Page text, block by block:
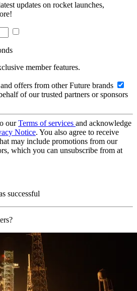
updates on rocket launches,
member features.
offers from other Future brands
of our trusted partners or sponsors
ourTerms of services and acknowledge
Notice. You also agree to receive
may include promotions from our
which you can unsubscribe from at
successful